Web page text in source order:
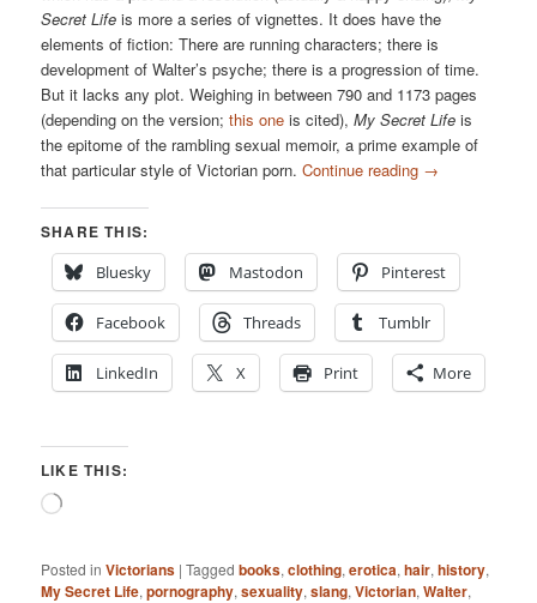
Secret Life is more a series of vignettes. It does have the
elements of fiction: There are running characters; there is
development of Walter’s psyche; there is a progression of time.
But it lacks any plot. Weighing in between 790 and 1173 pages
(depending on the version;this one is cited),My Secret Life is
the epitome of the rambling sexual memoir, a prime example of
that particular style of Victorian porn.Continue reading →
SHARE THIS:
Bluesky
Mastodon Pinterest
Facebook Threads Tumblr
LinkedIn X Print More
LIKE THIS:
Loading…
Posted in Victorians |Tagged books,clothing,erotica,hair,history,
My Secret Life,pornography,sexuality,slang,Victorian,Walter,